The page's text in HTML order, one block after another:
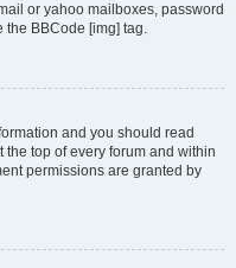
or yahoo mailboxes, password
the BBCode [img] tag.
and you should read
top of every forum and within
permissions are granted by